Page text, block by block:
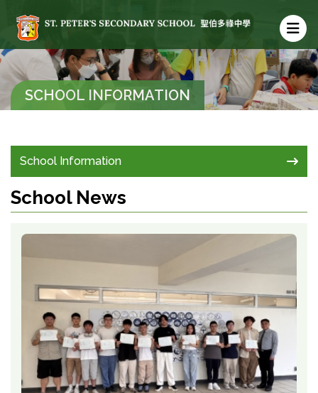
SCHOOL INFORMATION
School Information
School News